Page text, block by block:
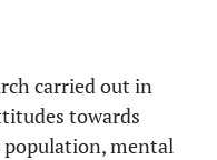
carried out in
towards
mental